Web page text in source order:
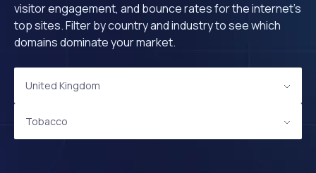
visitor engagement, and bounce rates for the internet's
top sites. Filter by country and industry to see which
domains dominate your market.
United Kingdom
Tobacco